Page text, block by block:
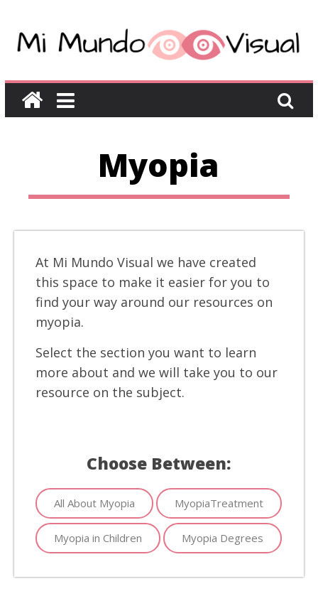
Myopia
At Mi Mundo Visual we have created
this space to make it easier for you to
find your way around our resources on
myopia.
Select the section you want to learn
more about and we will take you to our
resource on the subject.
Choose Between:
All About Myopia MyopiaTreatment
Myopia in Children Myopia Degrees